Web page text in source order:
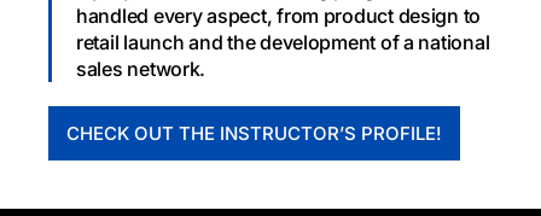
handled every aspect, from product design to
retail launch and the development of a national
sales network.
CHECK OUT THE INSTRUCTOR’S PROFILE!